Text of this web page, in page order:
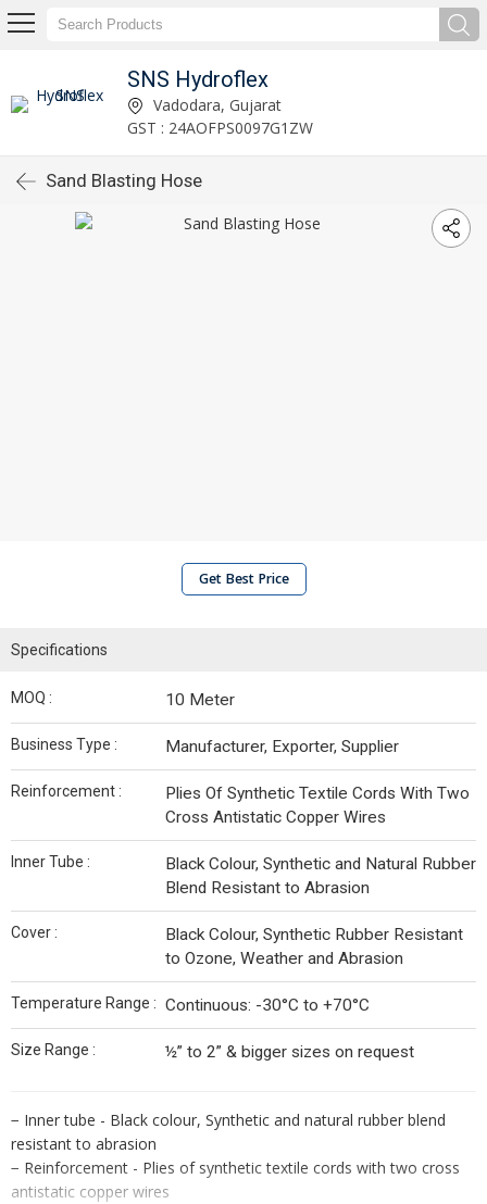
SNS Hydroflex
Vadodara, Gujarat
GST : 24AOFPS0097G1ZW
Sand Blasting Hose
Get Best Price
Specifications
MOQ : 10 Meter
Business Type : Manufacturer, Exporter, Supplier
Reinforcement :
Plies Of Synthetic Textile Cords With Two
Cross Antistatic Copper Wires
Inner Tube :
Black Colour, Synthetic and Natural Rubber
Blend Resistant to Abrasion
Cover :
Black Colour, Synthetic Rubber Resistant
to Ozone, Weather and Abrasion
Temperature Range : Continuous: -30°C to +70°C
Size Range : ½” to 2” & bigger sizes on request
− Inner tube - Black colour, Synthetic and natural rubber blend
resistant to abrasion
− Reinforcement - Plies of synthetic textile cords with two cross
antistatic copper wires